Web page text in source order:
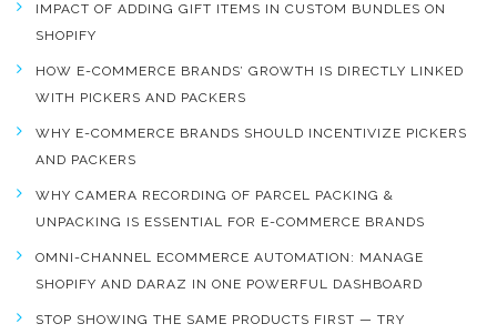
IMPACT OF ADDING GIFT ITEMS IN CUSTOM BUNDLES ON
SHOPIFY
HOW E-COMMERCE BRANDS’ GROWTH IS DIRECTLY LINKED
WITH PICKERS AND PACKERS
WHY E-COMMERCE BRANDS SHOULD INCENTIVIZE PICKERS
AND PACKERS
WHY CAMERA RECORDING OF PARCEL PACKING &
UNPACKING IS ESSENTIAL FOR E-COMMERCE BRANDS
OMNI-CHANNEL ECOMMERCE AUTOMATION: MANAGE
SHOPIFY AND DARAZ IN ONE POWERFUL DASHBOARD
STOP SHOWING THE SAME PRODUCTS FIRST — TRY